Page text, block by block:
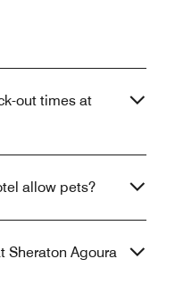
out times at
allow pets?
Sheraton Agoura